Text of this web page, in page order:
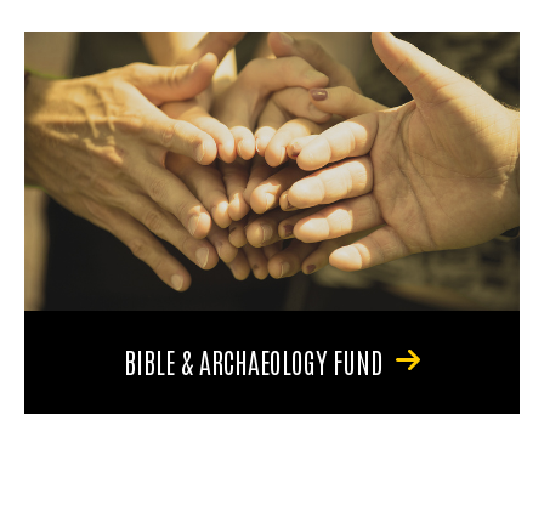
BIBLE & ARCHAEOLOGY FUND